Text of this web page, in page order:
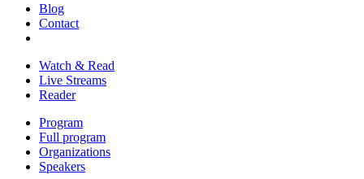
Blog
Contact
Watch & Read
Live Streams
Reader
Program
Full program
Organizations
Speakers